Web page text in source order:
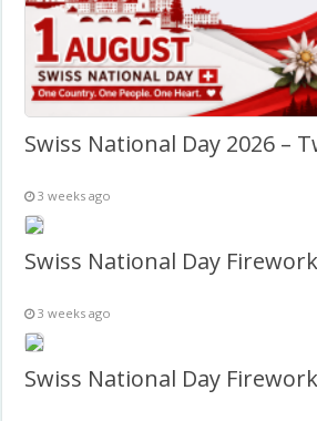
Swiss National Day 2026 –
3 weeks ago
3 weeks ago